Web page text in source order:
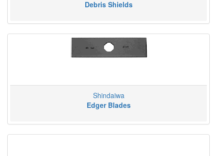
Debris Shields
Shindaiwa
Edger Blades